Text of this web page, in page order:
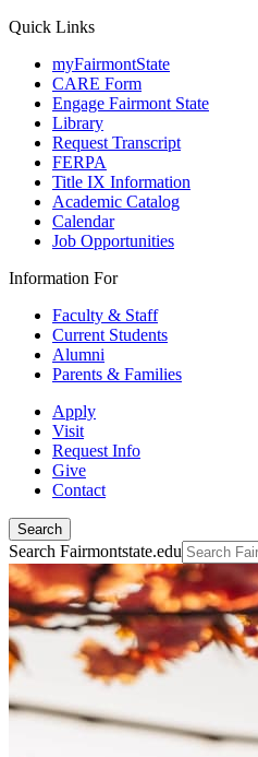
Quick Links
myFairmontState
CARE Form
Engage Fairmont State
Library
Request Transcript
FERPA
Title IX Information
Academic Catalog
Calendar
Job Opportunities
Information For
Faculty & Staff
Current Students
Alumni
Parents & Families
Apply
Visit
Request Info
Give
Contact
Search
Search Fairmontstate.edu